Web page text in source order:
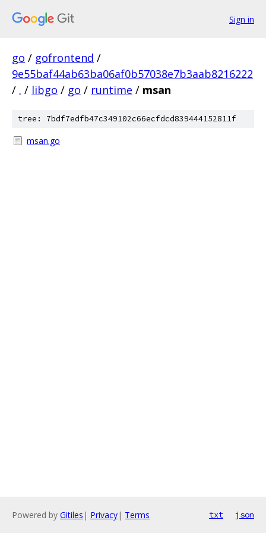
Sign in
go / gofrontend /
9e55baf44ab63ba06af0b57038e7b3aab8216222
/ . / libgo / go / runtime / msan
tree: 7bdf7edfb47c349102c66ecfdcd839444152811f
msan.go
Powered by Gitiles | Privacy| Terms txt json